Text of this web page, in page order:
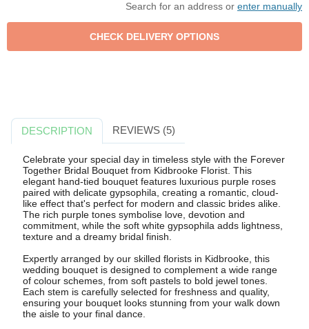
Search for an address or enter manually
DESCRIPTION REVIEWS (5)
Celebrate your special day in timeless style with the Forever
Together Bridal Bouquet from Kidbrooke Florist. This
elegant hand-tied bouquet features luxurious purple roses
paired with delicate gypsophila, creating a romantic, cloud-
like effect that's perfect for modern and classic brides alike.
The rich purple tones symbolise love, devotion and
commitment, while the soft white gypsophila adds lightness,
texture and a dreamy bridal finish.
Expertly arranged by our skilled florists in Kidbrooke, this
wedding bouquet is designed to complement a wide range
of colour schemes, from soft pastels to bold jewel tones.
Each stem is carefully selected for freshness and quality,
ensuring your bouquet looks stunning from your walk down
the aisle to your final dance.